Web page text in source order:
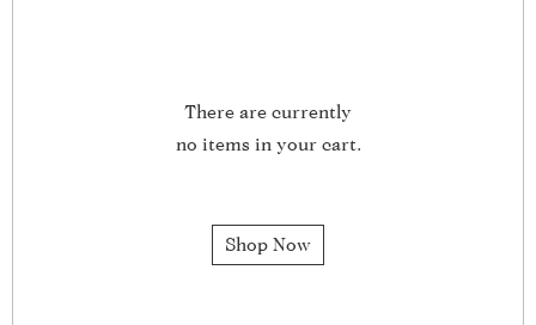
There are currently
no items in your cart.
Shop Now